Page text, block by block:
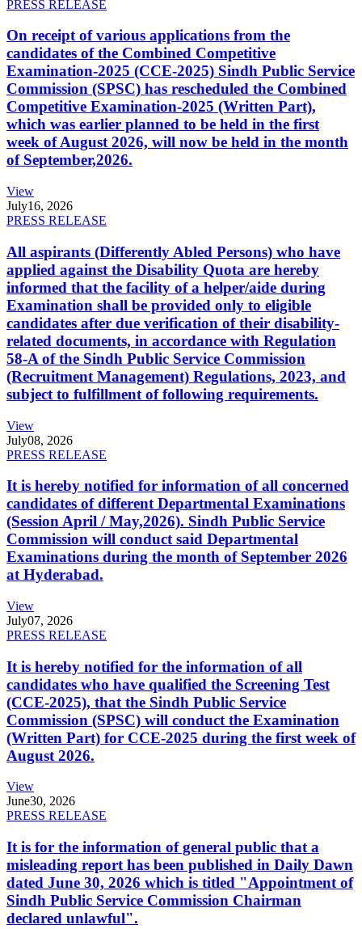
PRESS RELEASE
On receipt of various applications from the
candidates of the Combined Competitive
Examination-2025 (CCE-2025) Sindh Public Service
Commission (SPSC) has rescheduled the Combined
Competitive Examination-2025 (Written Part),
which was earlier planned to be held in the first
week of August 2026, will now be held in the month
of September,2026.
View
July16, 2026
PRESS RELEASE
All aspirants (Differently Abled Persons) who have
applied against the Disability Quota are hereby
informed that the facility of a helper/aide during
Examination shall be provided only to eligible
candidates after due verification of their disability-
related documents, in accordance with Regulation
58-A of the Sindh Public Service Commission
(Recruitment Management) Regulations, 2023, and
subject to fulfillment of following requirements.
View
July08, 2026
PRESS RELEASE
It is hereby notified for information of all concerned
candidates of different Departmental Examinations
(Session April / May,2026). Sindh Public Service
Commission will conduct said Departmental
Examinations during the month of September 2026
at Hyderabad.
View
July07, 2026
PRESS RELEASE
It is hereby notified for the information of all
candidates who have qualified the Screening Test
(CCE-2025), that the Sindh Public Service
Commission (SPSC) will conduct the Examination
(Written Part) for CCE-2025 during the first week of
August 2026.
View
June30, 2026
PRESS RELEASE
It is for the information of general public that a
misleading report has been published in Daily Dawn
dated June 30, 2026 which is titled "Appointment of
Sindh Public Service Commission Chairman
declared unlawful".